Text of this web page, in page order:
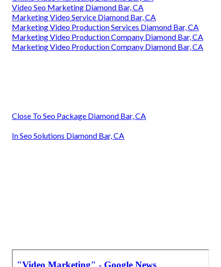
Video Seo Marketing Diamond Bar, CA
Marketing Video Service Diamond Bar, CA
Marketing Video Production Services Diamond Bar, CA
Marketing Video Production Company Diamond Bar, CA
Marketing Video Production Company Diamond Bar, CA
Close To Seo Package Diamond Bar, CA
In Seo Solutions Diamond Bar, CA